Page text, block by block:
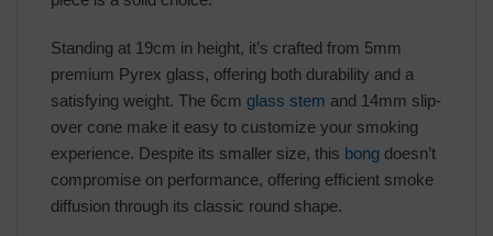
Standing at 19cm in height, it’s crafted from 5mm
premium Pyrex glass, offering both durability and a
satisfying weight. The 6cm glass stem and 14mm slip-
over cone make it easy to customize your smoking
experience. Despite its smaller size, this bong doesn’t
compromise on performance, offering efficient smoke
diffusion through its classic round shape.